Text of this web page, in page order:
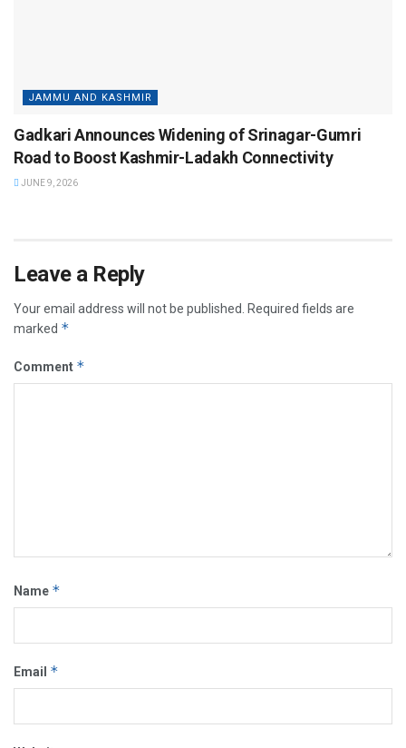
JAMMU AND KASHMIR
Gadkari Announces Widening of Srinagar-Gumri
Road to Boost Kashmir-Ladakh Connectivity
JUNE 9, 2026
Leave a Reply
Your email address will not be published. Required fields are
marked *
Comment *
Name *
Email *